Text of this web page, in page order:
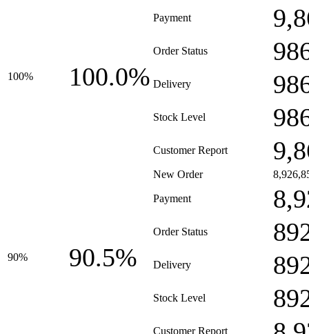
100% 100.0%
Payment
Order Status
Delivery
Stock Level
Customer Report
90% 90.5%
New Order
Payment
Order Status
Delivery
Stock Level
Customer Report